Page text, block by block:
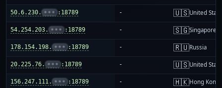
50.6.230. ••• :18789 - 🇺🇸United
54.254.203. ••• :18789 - 🇸🇬Singapore
178.154.198. ••• :18789 - 🇷🇺Russia
20.225.76. ••• :18789 - 🇺🇸United
156.247.111. ••• :18789 - 🇭🇰Hong Kong